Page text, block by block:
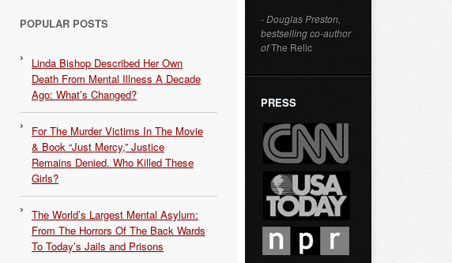
POPULAR POSTS
Linda Bishop Described Her Own
Death From Mental Illness A Decade
Ago: What’s Changed?
For The Murder Victims In The Movie
& Book “Just Mercy,” Justice
Remains Denied. Who Killed These
Girls?
The World’s Largest Mental Asylum:
From The Horrors Of The Back Wards
To Today’s Jails and Prisons
- Douglas Preston,
bestselling co-author
ofThe Relic
PRESS